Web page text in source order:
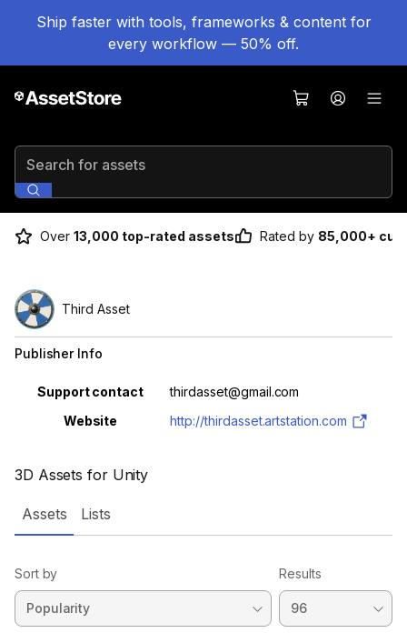
Ship faster with tools, frameworks & content for
every workflow — 50% off.
Search for assets
Over 13,000 top-rated assets Rated by 85,000+
3D Assets for Unity
Third Asset
Publisher Info
Property Value
Support contact
thirdasset@gmail.com
Website
http://thirdasset.artstation.com
Assets Lists
Sort by Results